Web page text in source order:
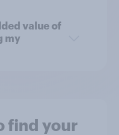
value of
my
find your